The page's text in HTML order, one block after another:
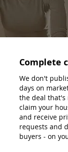
Complete
We don't
days on
the deal that's
claim your
and receive
requests and
buyers - on